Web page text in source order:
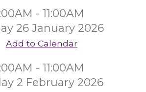
- 11:00AM
26 January 2026
Add to Calendar
- 11:00AM
2 February 2026